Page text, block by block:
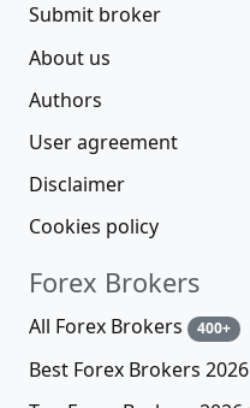
Submit broker
About us
Authors
User agreement
Disclaimer
Cookies policy
Forex Brokers
All Forex Brokers 400+
Best Forex Brokers 2026